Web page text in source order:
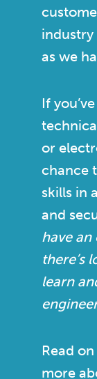
industry
as we
If
or
chance
skills in
and
have an
there’s
learn
Read
more